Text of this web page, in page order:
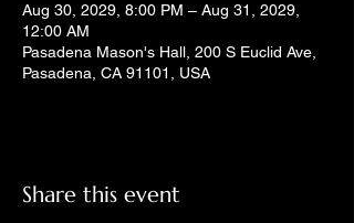
Aug 30, 2029, 8:00 PM – Aug 31, 2029,
12:00 AM
Pasadena Mason's Hall, 200 S Euclid Ave,
Pasadena, CA 91101, USA
Share this event